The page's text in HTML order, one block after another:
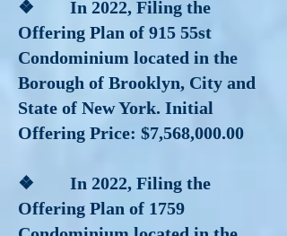
❖ In 2022, Filing the
Offering Plan of 915 55st
Condominium located in the
Borough of Brooklyn, City and
State of New York. Initial
Offering Price: $7,568,000.00
❖ In 2022, Filing the
Offering Plan of 1759